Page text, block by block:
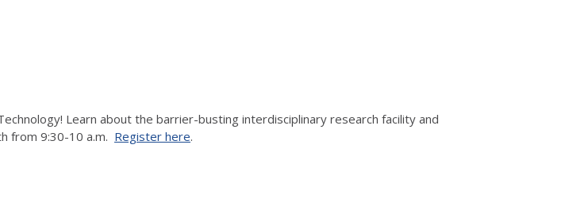
Learn about the barrier-busting interdisciplinary research facility and
from 9:30-10 a.m. Register here.